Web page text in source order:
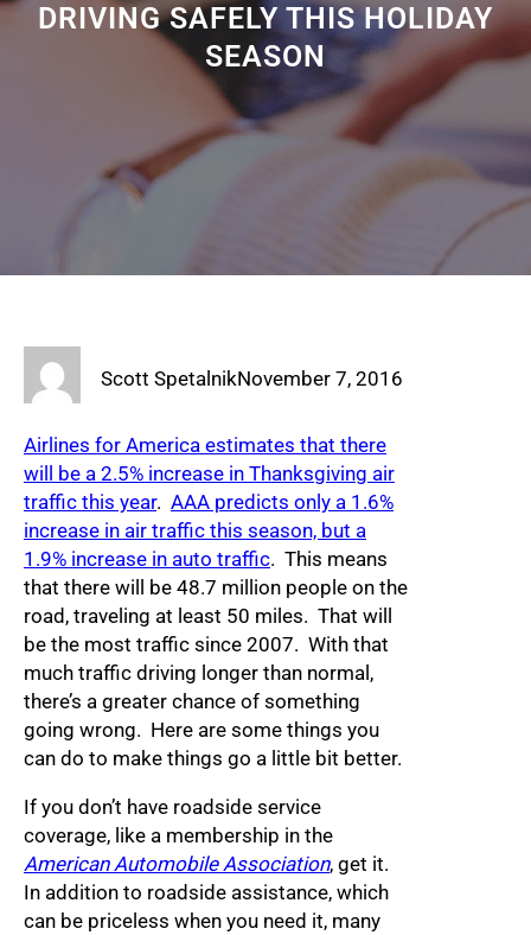
DRIVING SAFELY THIS HOLIDAY
SEASON
Scott SpetalnikNovember 7, 2016
Airlines for America estimates that there
will be a 2.5% increase in Thanksgiving air
traffic this year. AAA predicts only a 1.6%
increase in air traffic this season, but a
1.9% increase in auto traffic. This means
that there will be 48.7 million people on the
road, traveling at least 50 miles. That will
be the most traffic since 2007. With that
much traffic driving longer than normal,
there’s a greater chance of something
going wrong. Here are some things you
can do to make things go a little bit better.
If you don’t have roadside service
coverage, like a membership in the
American Automobile Association, get it.
In addition to roadside assistance, which
can be priceless when you need it, many